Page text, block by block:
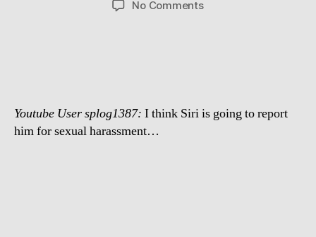
No Commentson
Youtube User splog1387: I think Siri is going to report
him for sexual harassment…